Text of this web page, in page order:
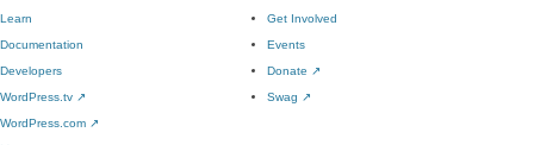
Learn
Documentation
Developers
WordPress.tv ↗
Get Involved
Events
Donate ↗
Swag ↗
WordPress.com ↗